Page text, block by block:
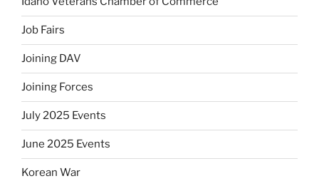
Job Fairs
Joining DAV
Joining Forces
July 2025 Events
June 2025 Events
Korean War